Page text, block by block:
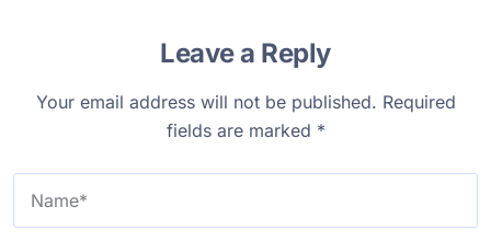
Leave a Reply
Your email address will not be published. Required
fields are marked *